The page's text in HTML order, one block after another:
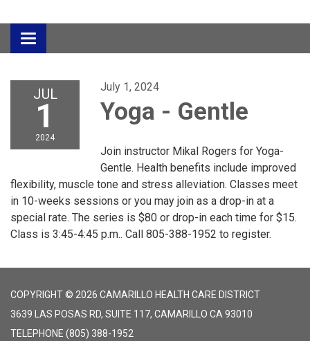
Toggle
navigation
JUL
1
2024
July 1, 2024
Yoga - Gentle
Join instructor Mikal Rogers for Yoga-
Gentle. Health benefits include improved
flexibility, muscle tone and stress alleviation. Classes meet
in 10-weeks sessions or you may join as a drop-in at a
special rate. The series is $80 or drop-in each time for $15.
Class is 3:45-4:45 p.m.. Call 805-388-1952 to register.
COPYRIGHT © 2026 CAMARILLO HEALTH CARE DISTRICT
3639 LAS POSAS RD, SUITE 117, CAMARILLO CA 93010
TELEPHONE (805) 388-1952